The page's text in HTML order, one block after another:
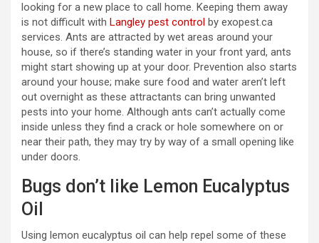
looking for a new place to call home. Keeping them away
is not difficult with Langley pest control by exopest.ca
services. Ants are attracted by wet areas around your
house, so if there’s standing water in your front yard, ants
might start showing up at your door. Prevention also starts
around your house; make sure food and water aren’t left
out overnight as these attractants can bring unwanted
pests into your home. Although ants can’t actually come
inside unless they find a crack or hole somewhere on or
near their path, they may try by way of a small opening like
under doors.
Bugs don’t like Lemon Eucalyptus
Oil
Using lemon eucalyptus oil can help repel some of these